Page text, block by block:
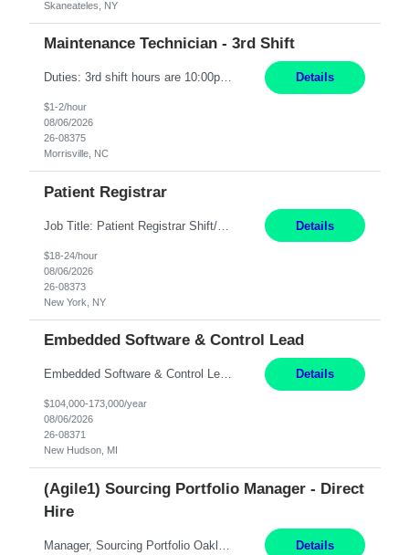
Skaneateles, NY
Maintenance Technician - 3rd Shift
Duties: 3rd shift hours are 10:00pm - 6:30am PURPOSE: Monitor / diagnose / troubleshoot mechanical and electrical equipment in order to maintain and /or improve the proper, safe, and efficient functionality of production assets. DUTIES: Perform Preventative, Corrective, Predictive and Breakdown Maintenance on production and fa... Details
$1-2/hour
08/06/2026
26-08375
Morrisville, NC
Patient Registrar
Job Title: Patient Registrar Shift/Schedule: M-F 9AM-5PM EST Interviews: Virtual; Manager self-scheduling JOB SUMMARY: Responsible for registering, scheduling and obtaining pre-certification and authorization for patients to ensure payment from a third party payer. JOB REQUIREMENTS: - Fluent in Spanish (R) - HS/Diploma (R) - 1+ year of clerical experience (R) - Telephon... Details
$18-24/hour
08/06/2026
26-08373
New York, NY
Embedded Software & Control Lead
Embedded Software & Control Lead New Hudson, MI Salary: $104-173K per year Direct Hire opportunity ITAR position. No dual citizenship. NOT REMOTE-must work onsite. Monday-Friday 8AM - 5PM (additional effort may be required to meet project deadlines). Travel: 10% Mostly in the great lakes region to test sites. Top qualifications: senior level of experience ... Details
$104,000-173,000/year
08/06/2026
26-08371
New Hudson, MI
(Agile1) Sourcing Portfolio Manager - Direct
Hire
Details